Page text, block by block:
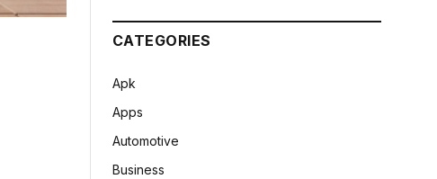
CATEGORIES
Apk
Apps
Automotive
Business